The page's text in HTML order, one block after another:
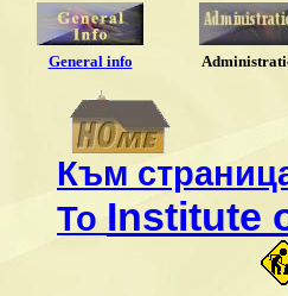
General info
Към
To Institute